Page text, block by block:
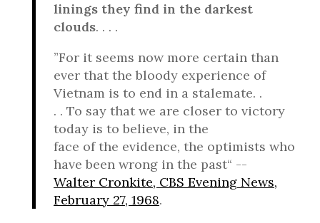
linings they find in the darkest
clouds. . . .
”For it seems now more certain than
ever that the bloody experience of
Vietnam is to end in a stalemate. .
. . To say that we are closer to victory
today is to believe, in the
face of the evidence, the optimists who
have been wrong in the past“ --
Walter Cronkite, CBS Evening News,
February 27, 1968.